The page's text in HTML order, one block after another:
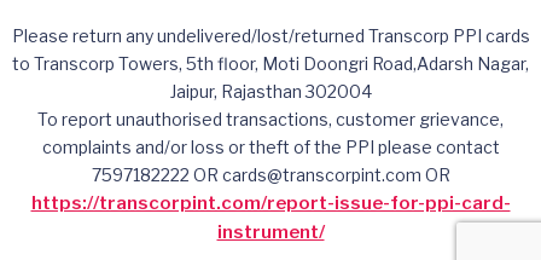
Please return any undelivered/lost/returned Transcorp PPI cards
to Transcorp Towers, 5th floor, Moti Doongri Road,Adarsh Nagar,
Jaipur, Rajasthan 302004
To report unauthorised transactions, customer grievance,
complaints and/or loss or theft of the PPI please contact
7597182222 OR cards@transcorpint.com OR
https://transcorpint.com/report-issue-for-ppi-card-
instrument/